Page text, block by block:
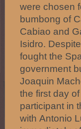
were chosen
bumbong of
Cabiao and
Isidro.
fought the
government
Joaquin
the first day
participant in
with Antonio